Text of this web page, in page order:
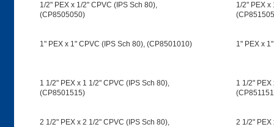
1/2" PEX x 1/2" CPVC (IPS Sch 80),
(CP8505050)
1/2" PEX x
1" PEX x 1" CPVC (IPS Sch 80), (CP8501010) 1" PEX x
1 1/2" PEX x 1 1/2" CPVC (IPS Sch 80),
(CP8501515)
1 1/2" PEX
2 1/2" PEX x 2 1/2" CPVC (IPS Sch 80),
2 1/2" PEX